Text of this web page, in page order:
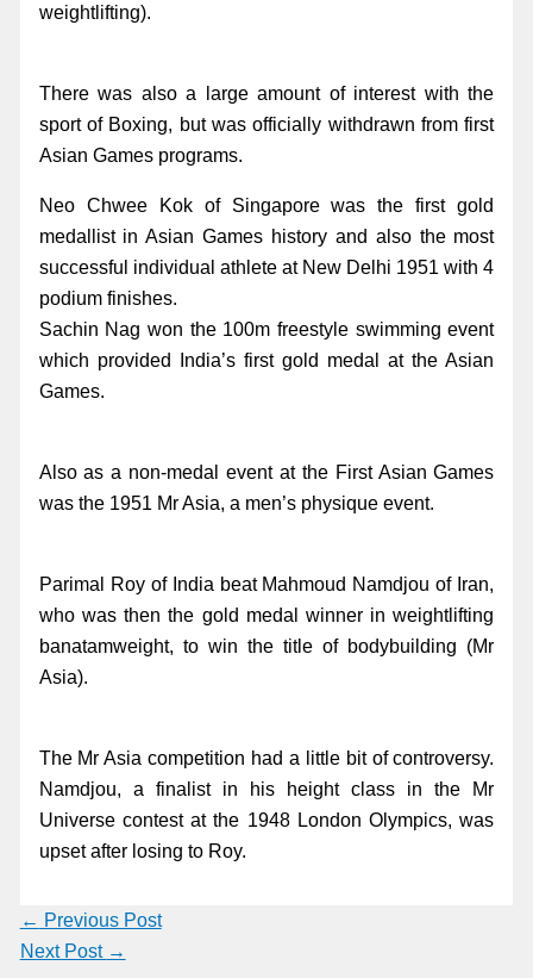
weightlifting).
There was also a large amount of interest with the
sport of Boxing, but was officially withdrawn from first
Asian Games programs.
Neo Chwee Kok of Singapore was the first gold
medallist in Asian Games history and also the most
successful individual athlete at New Delhi 1951 with 4
podium finishes.
Sachin Nag won the 100m freestyle swimming event
which provided India’s first gold medal at the Asian
Games.
Also as a non-medal event at the First Asian Games
was the 1951 Mr Asia, a men’s physique event.
Parimal Roy of India beat Mahmoud Namdjou of Iran,
who was then the gold medal winner in weightlifting
banatamweight, to win the title of bodybuilding (Mr
Asia).
The Mr Asia competition had a little bit of controversy.
Namdjou, a finalist in his height class in the Mr
Universe contest at the 1948 London Olympics, was
upset after losing to Roy.
← Previous Post
Next Post →